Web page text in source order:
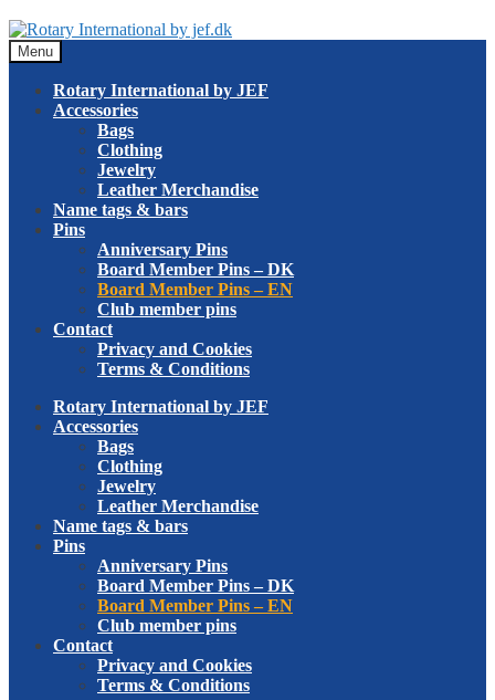
Skip
to
navigation
Skip
to
content
Menu
Rotary International by JEF
Accessories
Bags
Clothing
Jewelry
Leather Merchandise
Name tags & bars
Pins
Anniversary Pins
Board Member Pins – DK
Board Member Pins – EN
Club member pins
Contact
Privacy and Cookies
Terms & Conditions
Rotary International by JEF
Accessories
Bags
Clothing
Jewelry
Leather Merchandise
Name tags & bars
Pins
Anniversary Pins
Board Member Pins – DK
Board Member Pins – EN
Club member pins
Contact
Privacy and Cookies
Terms & Conditions